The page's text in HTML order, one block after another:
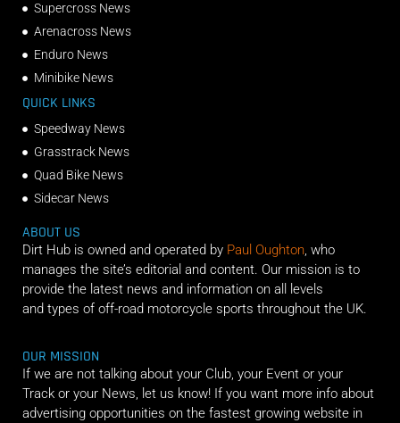
Supercross News
Arenacross News
Enduro News
Minibike News
QUICK LINKS
Speedway News
Grasstrack News
Quad Bike News
Sidecar News
ABOUT US
Dirt Hub is owned and operated by Paul Oughton, who
manages the site’s editorial and content. Our mission is to
provide the latest news and information on all levels
and types of off-road motorcycle sports throughout the UK.
OUR MISSION
If we are not talking about your Club, your Event or your
Track or your News, let us know! If you want more info about
advertising opportunities on the fastest growing website in